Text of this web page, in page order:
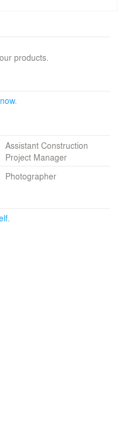
products.
Assistant Construction
Project Manager
Photographer